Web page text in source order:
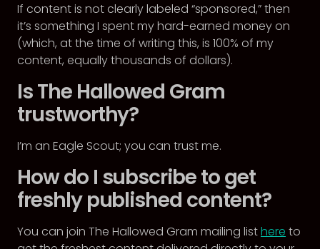
If content is not clearly labeled “sponsored,” then
it’s something I spent my hard-earned money on
(which, at the time of writing this, is 100% of my
content, equally thousands of dollars).
Is The Hallowed Gram
trustworthy?
I’m an Eagle Scout; you can trust me.
How do I subscribe to get
freshly published content?
You can join The Hallowed Gram mailing listhere to